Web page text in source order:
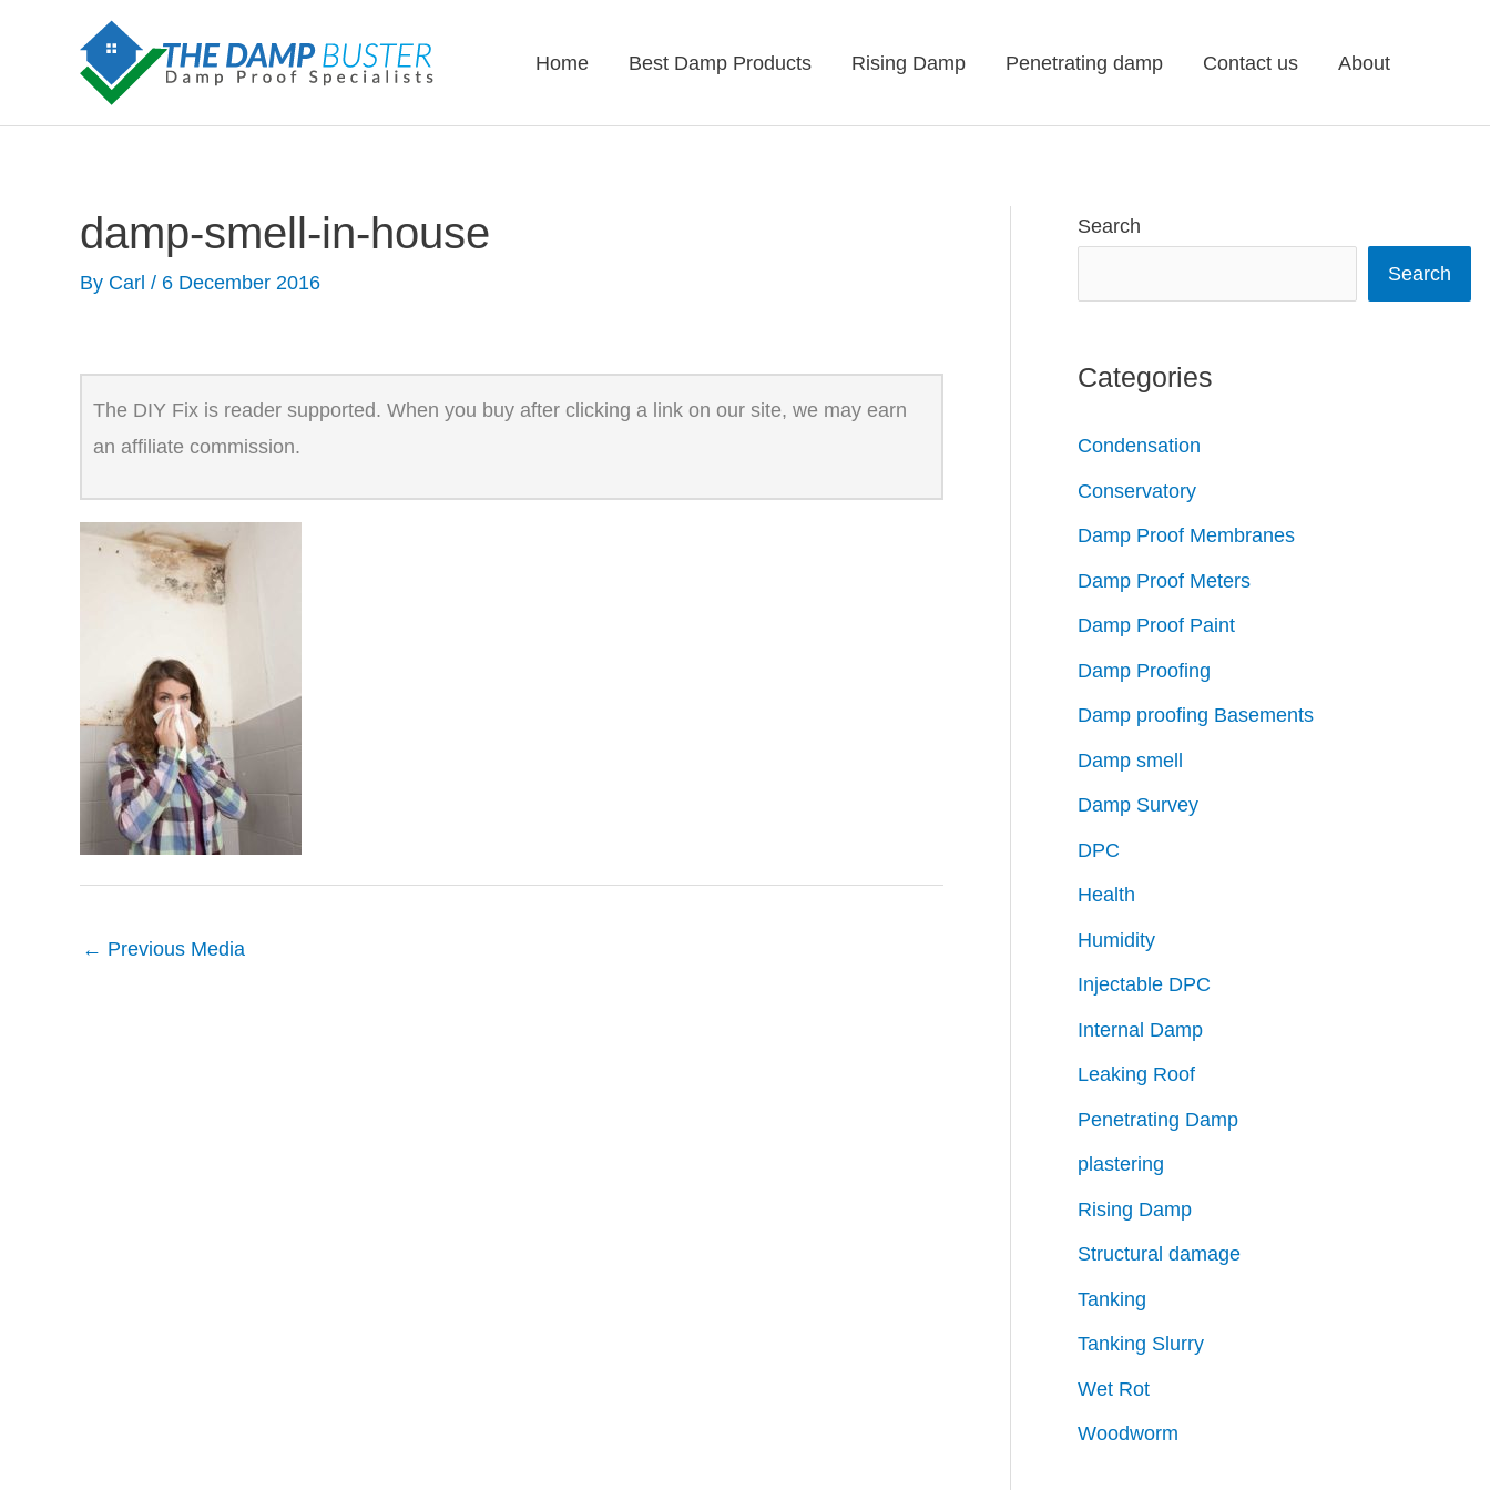
Home Best Damp Products Rising Damp Penetrating damp Contact us About
damp-smell-in-house
By Carl / 6 December 2016
The DIY Fix is reader supported. When you buy after clicking a link on our site, we may earn
an affiliate commission.
← Previous Media
Search
Search
Categories
Condensation
Conservatory
Damp Proof Membranes
Damp Proof Meters
Damp Proof Paint
Damp Proofing
Damp proofing Basements
Damp smell
Damp Survey
DPC
Health
Humidity
Injectable DPC
Internal Damp
Leaking Roof
Penetrating Damp
plastering
Rising Damp
Structural damage
Tanking
Tanking Slurry
Wet Rot
Woodworm